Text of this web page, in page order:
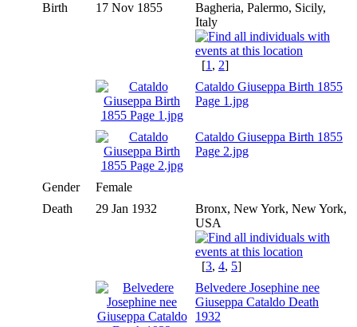
Birth
17 Nov 1855
Bagheria, Palermo, Sicily,
Italy
[1 , 2]
Cataldo Giuseppa Birth 1855
Page 1.jpg
Cataldo Giuseppa Birth 1855
Page 2.jpg
Gender
Female
Death
29 Jan 1932
Bronx, New York, New York,
USA
[3, 4, 5]
Belvedere Josephine nee
Giuseppa Cataldo Death
1932